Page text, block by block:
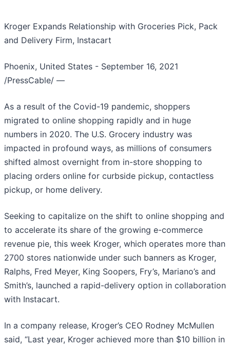
Kroger Expands Relationship with Groceries Pick, Pack
and Delivery Firm, Instacart
Phoenix, United States - September 16, 2021
/PressCable/ —
As a result of the Covid-19 pandemic, shoppers
migrated to online shopping rapidly and in huge
numbers in 2020. The U.S. Grocery industry was
impacted in profound ways, as millions of consumers
shifted almost overnight from in-store shopping to
placing orders online for curbside pickup, contactless
pickup, or home delivery.
Seeking to capitalize on the shift to online shopping and
to accelerate its share of the growing e-commerce
revenue pie, this week Kroger, which operates more than
2700 stores nationwide under such banners as Kroger,
Ralphs, Fred Meyer, King Soopers, Fry’s, Mariano’s and
Smith’s, launched a rapid-delivery option in collaboration
with Instacart.
In a company release, Kroger’s CEO Rodney McMullen
said, “Last year, Kroger achieved more than $10 billion in